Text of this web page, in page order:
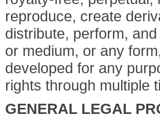
reproduce, create
distribute, perform,
or medium, or any
developed for any
rights through multiple
GENERAL LEGAL